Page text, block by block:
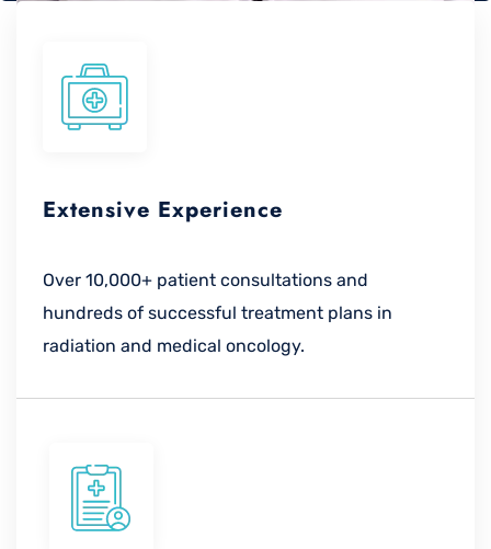
Extensive Experience
Over 10,000+ patient consultations and
hundreds of successful treatment plans in
radiation and medical oncology.